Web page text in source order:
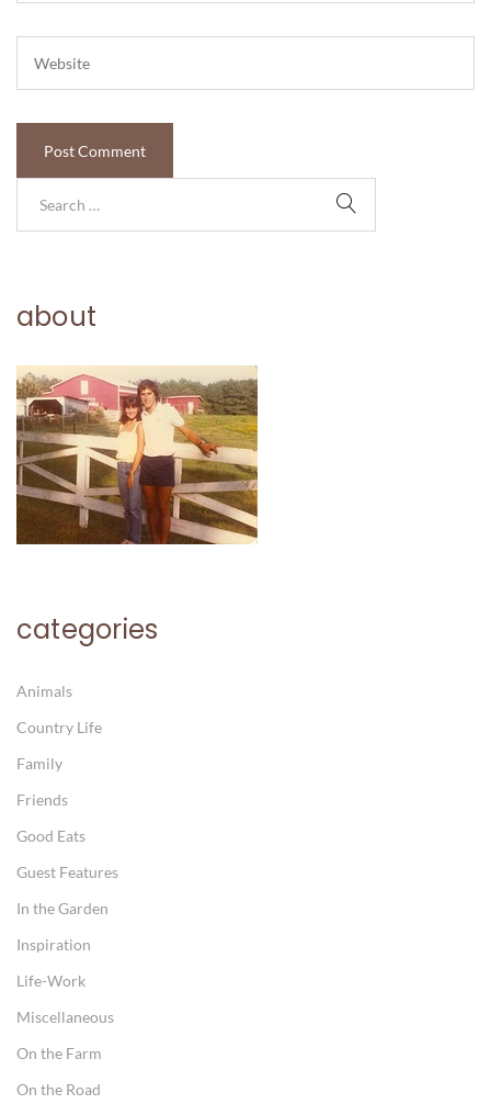
about
categories
Animals
Country Life
Family
Friends
Good Eats
Guest Features
In the Garden
Inspiration
Life-Work
Miscellaneous
On the Farm
On the Road